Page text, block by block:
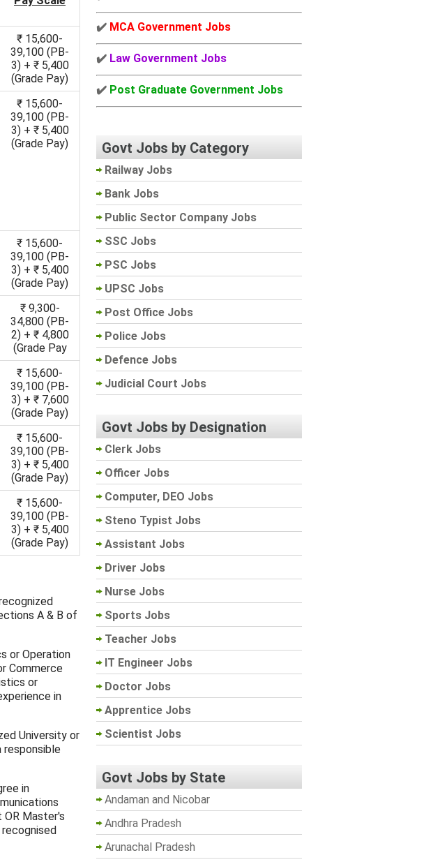
₹ 15,600-
39,100 (PB-
3) + ₹ 5,400
(Grade Pay)
₹ 15,600-
39,100 (PB-
3) + ₹ 5,400
(Grade Pay)
₹ 15,600-
39,100 (PB-
3) + ₹ 5,400
(Grade Pay)
₹ 9,300-
34,800 (PB-
2) + ₹ 4,800
(Grade Pay
₹ 15,600-
39,100 (PB-
3) + ₹ 7,600
(Grade Pay)
₹ 15,600-
39,100 (PB-
3) + ₹ 5,400
(Grade Pay)
₹ 15,600-
39,100 (PB-
3) + ₹ 5,400
(Grade Pay)
A & B of
or Operation
Commerce
or
in
University or
responsible
in
OR Master's
✔️ MCA Government Jobs
✔️ Law Government Jobs
✔️ Post Graduate Government Jobs
Govt Jobs by Category
Railway Jobs
Bank Jobs
Public Sector Company Jobs
SSC Jobs
PSC Jobs
UPSC Jobs
Post Office Jobs
Police Jobs
Defence Jobs
Judicial Court Jobs
Govt Jobs by Designation
Clerk Jobs
Officer Jobs
Computer, DEO Jobs
Steno Typist Jobs
Assistant Jobs
Driver Jobs
Nurse Jobs
Sports Jobs
Teacher Jobs
IT Engineer Jobs
Doctor Jobs
Apprentice Jobs
Scientist Jobs
Govt Jobs by State
Andaman and Nicobar
Andhra Pradesh
Arunachal Pradesh